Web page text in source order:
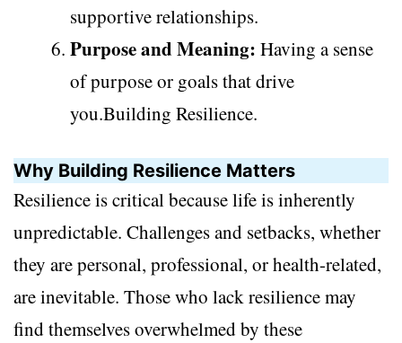
supportive relationships.
Purpose and Meaning: Having a sense
of purpose or goals that drive
you.Building Resilience.
Why Building Resilience Matters
Resilience is critical because life is inherently
unpredictable. Challenges and setbacks, whether
they are personal, professional, or health-related,
are inevitable. Those who lack resilience may
find themselves overwhelmed by these